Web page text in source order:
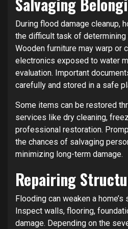
During flood damage cleanup,
the difficult task of determining
Wooden furniture may warp or
electronics exposed to water
evaluation. Important
carefully and stored in a safe
Some items can be restored
services like dry cleaning,
professional restoration.
the chances of salvaging
minimizing long-term damage.
Repairing
Flooding can weaken a
Inspect walls, flooring,
damage. Depending on the